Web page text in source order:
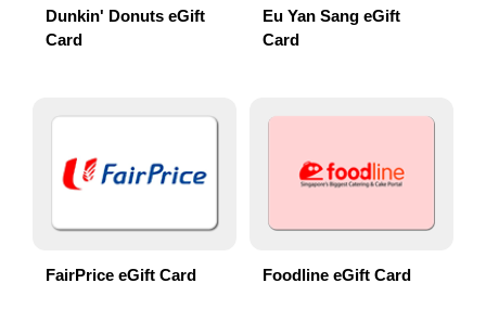
Dunkin' Donuts eGift
Card
Eu Yan Sang eGift
Card
FairPrice eGift Card Foodline eGift Card